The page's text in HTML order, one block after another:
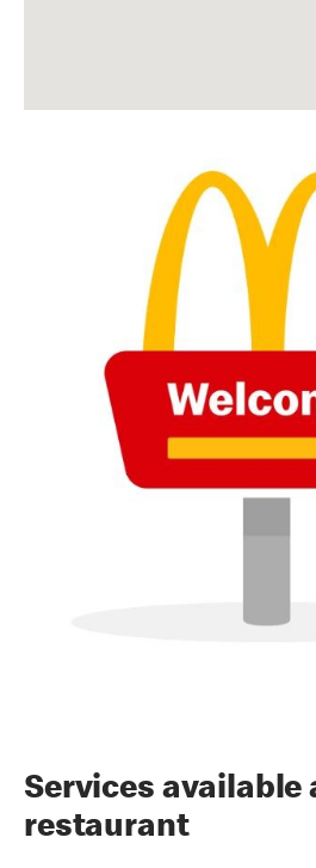
Services available
restaurant